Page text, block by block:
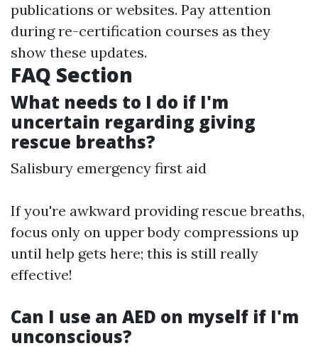
publications or websites. Pay attention
during re-certification courses as they
show these updates.
FAQ Section
What needs to I do if I'm
uncertain regarding giving
rescue breaths?
Salisbury emergency first aid
If you're awkward providing rescue breaths,
focus only on upper body compressions up
until help gets here; this is still really
effective!
Can I use an AED on myself if I'm
unconscious?